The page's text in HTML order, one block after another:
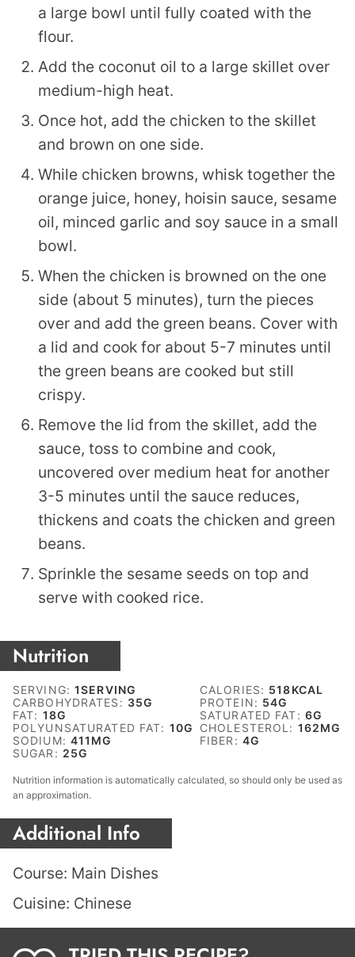
a large bowl until fully coated with the
flour.
Add the coconut oil to a large skillet over
medium-high heat.
Once hot, add the chicken to the skillet
and brown on one side.
While chicken browns, whisk together the
orange juice, honey, hoisin sauce, sesame
oil, minced garlic and soy sauce in a small
bowl.
When the chicken is browned on the one
side (about 5 minutes), turn the pieces
over and add the green beans. Cover with
a lid and cook for about 5-7 minutes until
the green beans are cooked but still
crispy.
Remove the lid from the skillet, add the
sauce, toss to combine and cook,
uncovered over medium heat for another
3-5 minutes until the sauce reduces,
thickens and coats the chicken and green
beans.
Sprinkle the sesame seeds on top and
serve with cooked rice.
Nutrition
SERVING:1SERVING CALORIES: 518KCAL
CARBOHYDRATES: 35G PROTEIN: 54G
FAT: 18G SATURATED FAT: 6G
POLYUNSATURATED FAT: 10G CHOLESTEROL: 162MG
SODIUM: 411 MG FIBER: 4G
SUGAR: 25G
Nutrition information is automatically calculated, so should only be used as
an approximation.
Additional Info
Course: Main Dishes
Cuisine: Chinese